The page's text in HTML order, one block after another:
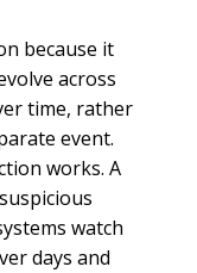
because it
across
time, rather
event.
works. A
watch
days and